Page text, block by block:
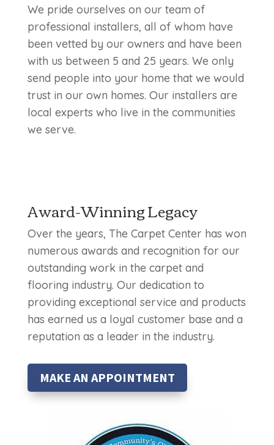
We pride ourselves on our team of
professional installers, all of whom have
been vetted by our owners and have been
with us between 5 and 25 years. We only
send people into your home that we would
trust in our own homes. Our installers are
local experts who live in the communities
we serve.
Award-Winning Legacy
Over the years, The Carpet Center has won
numerous awards and recognition for our
outstanding work in the carpet and
flooring industry. Our dedication to
providing exceptional service and products
has earned us a loyal customer base and a
reputation as a leader in the industry.
MAKE AN APPOINTMENT